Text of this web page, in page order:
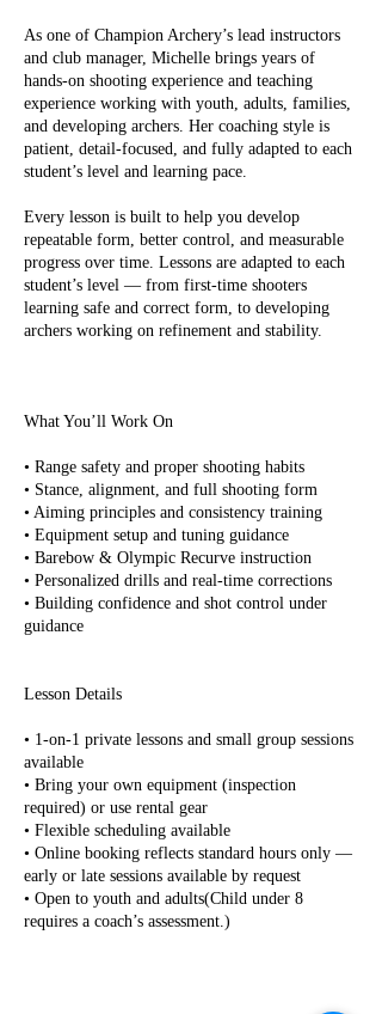
As one of Champion Archery’s lead instructors
and club manager, Michelle brings years of
hands-on shooting experience and teaching
experience working with youth, adults, families,
and developing archers. Her coaching style is
patient, detail-focused, and fully adapted to each
student’s level and learning pace.
Every lesson is built to help you develop
repeatable form, better control, and measurable
progress over time. Lessons are adapted to each
student’s level — from first-time shooters
learning safe and correct form, to developing
archers working on refinement and stability.
What You’ll Work On
• Range safety and proper shooting habits
• Stance, alignment, and full shooting form
• Aiming principles and consistency training
• Equipment setup and tuning guidance
• Barebow & Olympic Recurve instruction
• Personalized drills and real-time corrections
• Building confidence and shot control under
guidance
Lesson Details
• 1-on-1 private lessons and small group sessions
available
• Bring your own equipment (inspection
required) or use rental gear
• Flexible scheduling available
• Online booking reflects standard hours only —
early or late sessions available by request
• Open to youth and adults(Child under 8
requires a coach’s assessment.)